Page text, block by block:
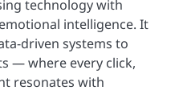
technology with
intelligence. It
driven systems to
— where every click,
resonates with